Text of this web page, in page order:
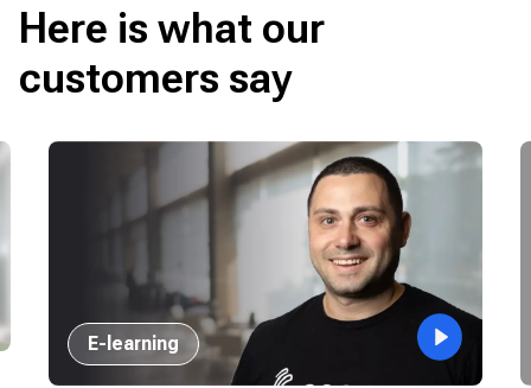
Here is what our
customers say
E-learning